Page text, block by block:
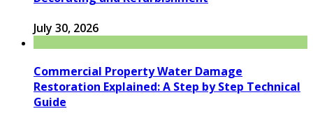
July 30, 2026
Commercial Property Water Damage
Restoration Explained: A Step by Step Technical
Guide